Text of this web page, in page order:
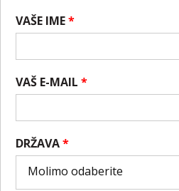
VAŠE IME*
VAŠ E-MAIL*
DRŽAVA*